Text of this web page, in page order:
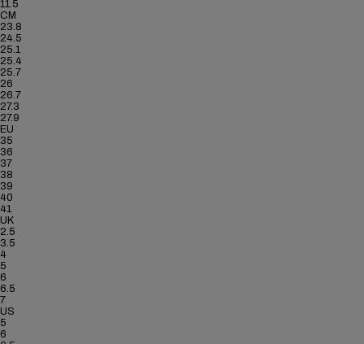
11.5
CM
23.8
24.5
25.1
25.4
25.7
26
26.7
27.3
27.9
EU
35
36
37
38
39
40
41
UK
2.5
3.5
4
5
6
6.5
7
US
5
6